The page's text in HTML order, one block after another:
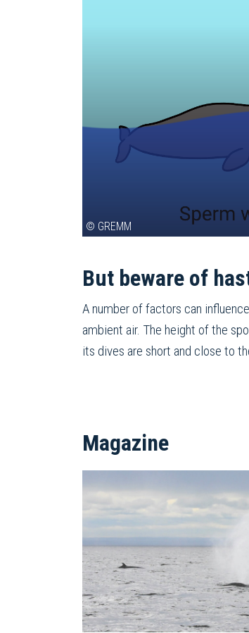
© GREMM
But beware of
A number of factors can
ambient air. The height of the
its dives are short and close to
Magazine